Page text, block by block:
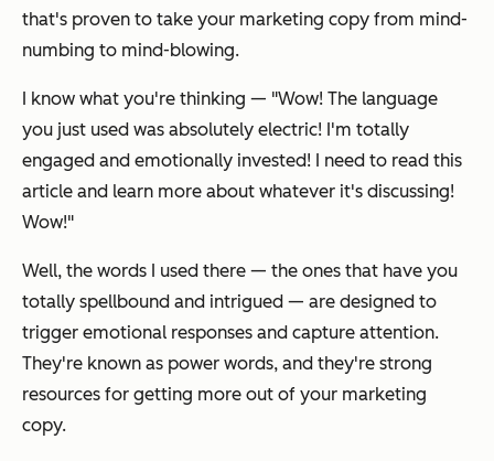
that's proven to take your marketing copy from mind-
numbing to mind-blowing.
I know what you're thinking — "Wow! The language
you just used was absolutely electric! I'm totally
engaged and emotionally invested! I need to read this
article and learn more about whatever it's discussing!
Wow!"
Well, the words I used there — the ones that have you
totally spellbound and intrigued — are designed to
trigger emotional responses and capture attention.
They're known as power words, and they're strong
resources for getting more out of your marketing
copy.